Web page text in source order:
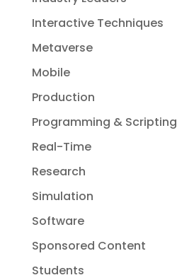
Interactive Techniques
Metaverse
Mobile
Production
Programming & Scripting
Real-Time
Research
Simulation
Software
Sponsored Content
Students